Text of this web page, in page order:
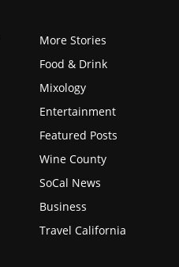
More Stories
Food & Drink
Mixology
Entertainment
Featured Posts
Wine County
SoCal News
Business
Travel California